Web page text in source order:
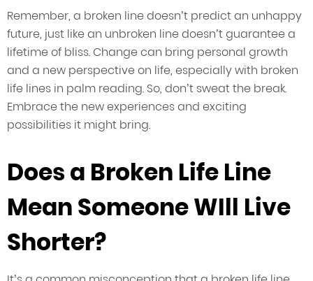
Remember, a broken line doesn’t predict an unhappy
future, just like an unbroken line doesn’t guarantee a
lifetime of bliss. Change can bring personal growth
and a new perspective on life, especially with broken
life lines in palm reading. So, don’t sweat the break.
Embrace the new experiences and exciting
possibilities it might bring.
Does a Broken Life Line
Mean Someone WIll Live
Shorter?